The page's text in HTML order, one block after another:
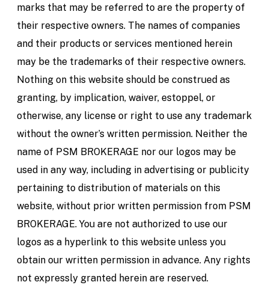
marks that may be referred to are the property of
their respective owners. The names of companies
and their products or services mentioned herein
may be the trademarks of their respective owners.
Nothing on this website should be construed as
granting, by implication, waiver, estoppel, or
otherwise, any license or right to use any trademark
without the owner’s written permission. Neither the
name of PSM BROKERAGE nor our logos may be
used in any way, including in advertising or publicity
pertaining to distribution of materials on this
website, without prior written permission from PSM
BROKERAGE. You are not authorized to use our
logos as a hyperlink to this website unless you
obtain our written permission in advance. Any rights
not expressly granted herein are reserved.